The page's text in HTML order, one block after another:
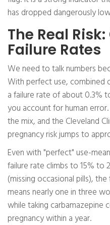
has dropped dangerously
The Real
Failure Rates
We need to talk numbers
With perfect use, combined
a failure rate of about 0.3%
you account for human
the mix, and the Cleveland
pregnancy risk jumps to
Even with "perfect" use-
failure rate climbs to 15% to
(missing occasional pills),
means nearly one in three
while taking carbamazepine
pregnancy within a year.